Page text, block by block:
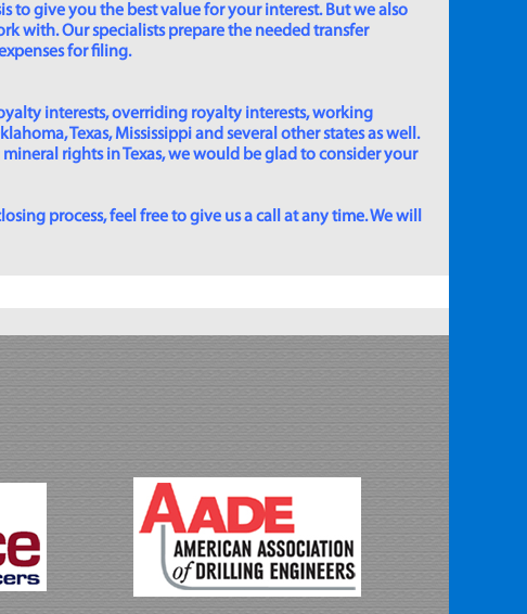
to give you the best value for your interest. But we also
with. Our specialists prepare the needed transfer
for filing.
interests, overriding royalty interests, working
Texas, Mississippi and several other states as well.
rights in Texas, we would be glad to consider your
process, feel free to give us a call at any time. We will